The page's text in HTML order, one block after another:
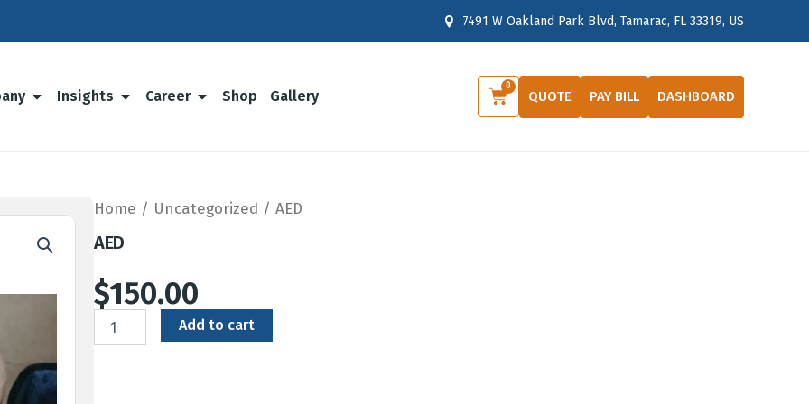
7491 W Oakland Park Blvd, Tamarac, FL 33319, US
Insights Career Shop Gallery
0
Cart QUOTE PAY BILL DASHBOARD
Home / Uncategorized / AED
AED
$150.00
quantity
Add to cart